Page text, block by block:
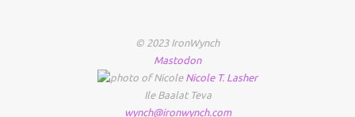
© 2023 IronWynch
Mastodon
Nicole T. Lasher
Ile Baalat Teva
wynch@ironwynch.com